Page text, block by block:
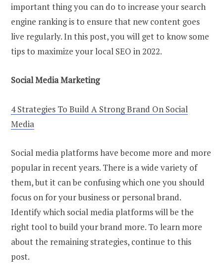
important thing you can do to increase your search
engine ranking is to ensure that new content goes
live regularly. In this post, you will get to know some
tips to maximize your local SEO in 2022.
Social Media Marketing
4 Strategies To Build A Strong Brand On Social
Media
Social media platforms have become more and more
popular in recent years. There is a wide variety of
them, but it can be confusing which one you should
focus on for your business or personal brand.
Identify which social media platforms will be the
right tool to build your brand more. To learn more
about the remaining strategies, continue to this
post.